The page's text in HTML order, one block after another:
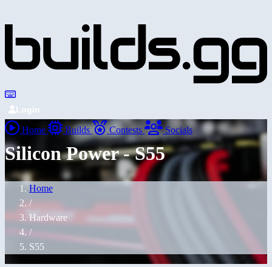
Login
Home Builds Contests Socials
Silicon Power - S55
Home
/
Hardware
/
S55